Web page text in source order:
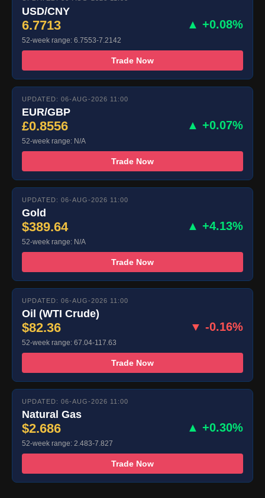
USD/CNY
6.7713 ▲ +0.08%
52-week range: 6.7553-7.2142
Trade Now
UPDATED: 06-AUG-2026 11:00
EUR/GBP
£0.8556 ▲ +0.07%
52-week range: N/A
Trade Now
UPDATED: 06-AUG-2026 11:00
Gold
$389.64 ▲ +4.13%
52-week range: N/A
Trade Now
UPDATED: 06-AUG-2026 11:00
Oil (WTI Crude)
$82.36 ▼ -0.16%
52-week range: 67.04-117.63
Trade Now
UPDATED: 06-AUG-2026 11:00
Natural Gas
$2.686 ▲ +0.30%
52-week range: 2.483-7.827
Trade Now